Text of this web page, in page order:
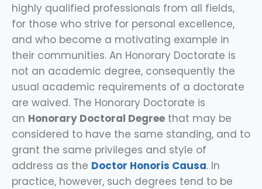
highly qualified professionals from all fields,
for those who strive for personal excellence,
and who become a motivating example in
their communities. An Honorary Doctorate is
not an academic degree, consequently the
usual academic requirements of a doctorate
are waived. The Honorary Doctorate is
an Honorary Doctoral Degree that may be
considered to have the same standing, and to
grant the same privileges and style of
address as the Doctor Honoris Causa. In
practice, however, such degrees tend to be